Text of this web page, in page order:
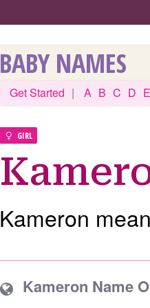
BABY NAMES
Get Started | A B C D E
GIRL
Kameron
Kameron Name